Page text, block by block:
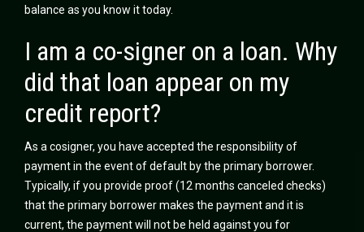
balance as you know it today.
I am a co-signer on a loan. Why
did that loan appear on my
credit report?
As a cosigner, you have accepted the responsibility of
payment in the event of default by the primary borrower.
Typically, if you provide proof (12 months canceled checks)
that the primary borrower makes the payment and it is
current, the payment will not be held against you for